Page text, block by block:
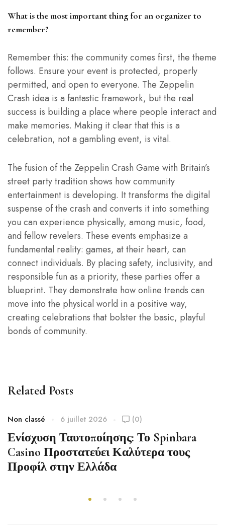
What is the most important thing for an organizer to
remember?
Remember this: the community comes first, the theme
follows. Ensure your event is protected, properly
permitted, and open to everyone. The Zeppelin
Crash idea is a fantastic framework, but the real
success is building a place where people interact and
make memories. Making it clear that this is a
celebration, not a gambling event, is vital.
The fusion of the Zeppelin Crash Game with Britain’s
street party tradition shows how community
entertainment is developing. It transforms the digital
suspense of the crash and converts it into something
you can experience physically, among music, food,
and fellow revelers. These events emphasize a
fundamental reality: games, at their heart, can
connect individuals. By placing safety, inclusivity, and
responsible fun as a priority, these parties offer a
blueprint. They demonstrate how online trends can
move into the physical world in a positive way,
creating celebrations that bolster the basic, playful
bonds of community.
Related Posts
Non classé 6 juillet 2026 (0)
Ενίσχυση Ταυτοποίησης: Το Spinbara
Casino Προστατεύει Καλύτερα τους
Προφίλ στην Ελλάδα